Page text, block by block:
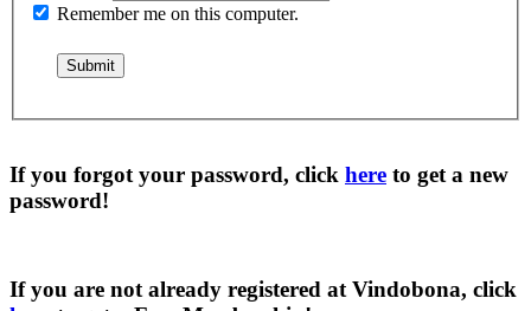
Remember me on this computer.
If you forgot your password, click here to get a new
password!
If you are not already registered at Vindobona, click